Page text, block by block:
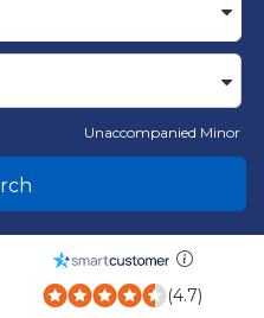
Unaccompanied Minor
(4.7)